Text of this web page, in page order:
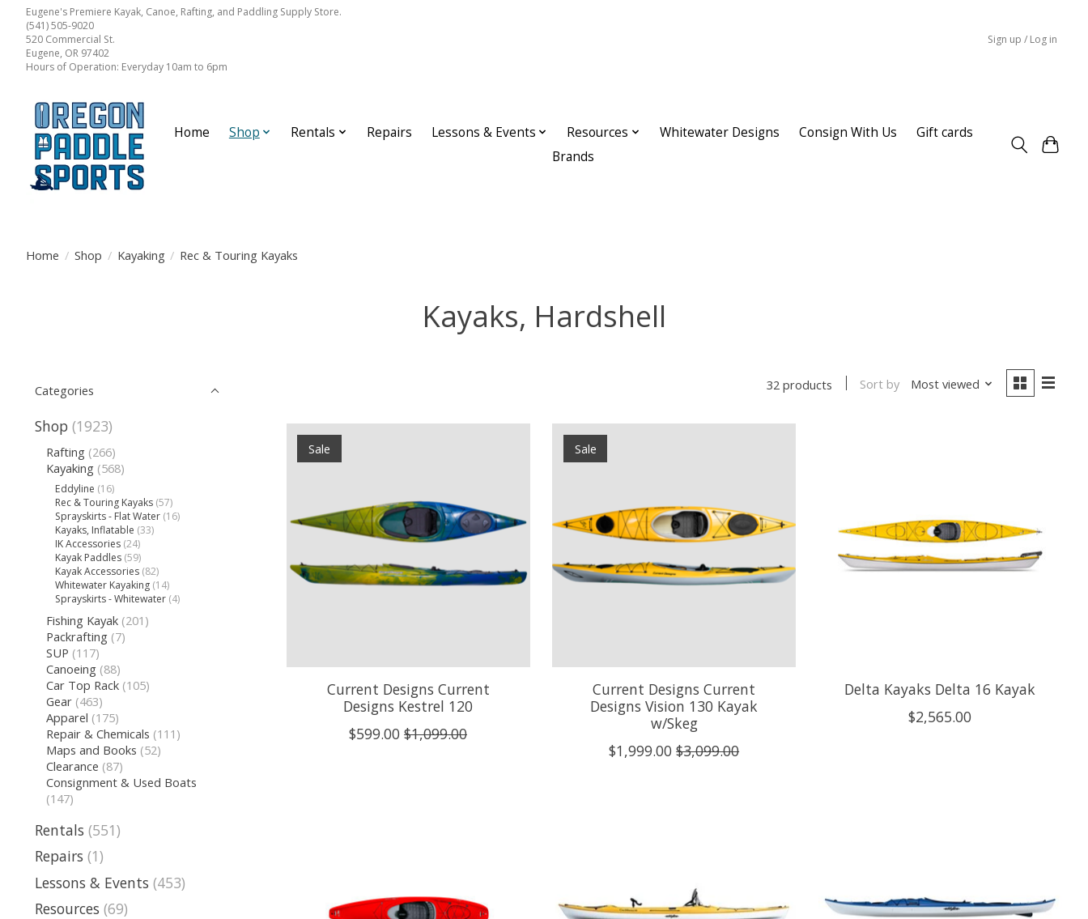
Eugene's Premiere Kayak, Canoe, Rafting, and Paddling Supply Store.
(541) 505-9020
520 Commercial St.
Eugene, OR 97402
Hours of Operation: Everyday 10am to 6pm
Sign up / Log in
Home Shop Rentals Repairs Lessons & Events Resources Whitewater Designs Consign With Us
Gift cards
Brands
Home / Shop / Kayaking / Rec & Touring Kayaks
Kayaks, Hardshell
Categories
Shop (1923)
Rafting (266)
Kayaking (568)
Eddyline (16)
Rec & Touring Kayaks (57)
Sprayskirts - Flat Water (16)
Kayaks, Inflatable (33)
IK Accessories (24)
Kayak Paddles (59)
Kayak Accessories (82)
Whitewater Kayaking (14)
Sprayskirts - Whitewater (4)
Fishing Kayak (201)
Packrafting (7)
SUP (117)
Canoeing (88)
Car Top Rack (105)
Gear (463)
Apparel (175)
Repair & Chemicals (111)
Maps and Books (52)
Clearance (87)
Consignment & Used Boats
(147)
Rentals (551)
Repairs (1)
Lessons & Events (453)
Resources (69)
32 products Sort by Most viewed
Sale
Current Designs Current
Designs Kestrel 120
$599.00 $1,099.00
Sale
Current Designs Current
Designs Vision 130 Kayak
w/Skeg
$1,999.00 $3,099.00
Delta Kayaks Delta 16 Kayak
$2,565.00